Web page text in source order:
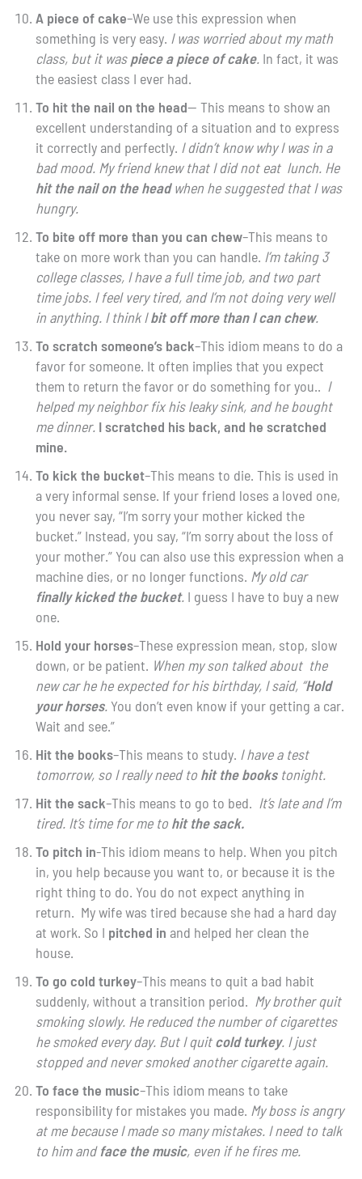
A piece of cake–We use this expression when
something is very easy. I was worried about my math
class, but it waspiecea pieceof cake. In fact, it was
the easiest class I ever had.
To hit the nail on the head— This means to show an
excellent understanding of a situation and to express
it correctly and perfectly. I didn’t know why I was in a
bad mood. My friend knew that I did not eat lunch. He
hit the nail on the headwhen he suggested that I was
hungry.
To bite off more than you can chew–This means to
take on more work than you can handle. I’m taking 3
college classes, I have a full time job, and two part
time jobs. I feel very tired, and I’m not doing very well
in anything. I think Ibit off more than I can chew.
To scratch someone’s back–This idiom means to do a
favor for someone. It often implies that you expect
them to return the favor or do something for you.. I
helped my neighbor fix his leaky sink, and he bought
me dinner. I scratched his back, and he scratched
mine.
To kick the bucket–This means to die. This is used in
a very informal sense. If your friend loses a loved one,
you never say, “I’m sorry your mother kicked the
bucket.” Instead, you say, “I’m sorry about the loss of
your mother.” You can also use this expression when a
machine dies, or no longer functions. My old car
finally kicked the bucket. I guess I have to buy a new
one.
Hold your horses–These expression mean, stop, slow
down, or be patient. When my son talked about the
new car he he expected for his birthday, I said, “Hold
your horses. You don’t even know if your getting a car.
Wait and see.”
Hit the books–This means to study. I have a test
tomorrow, so I really need to hit the bookstonight.
Hit the sack–This means to go to bed. It’s late and I’m
tired. It’s time for me to hit the sack.
To pitch in-This idiom means to help. When you pitch
in, you help because you want to, or because it is the
right thing to do. You do not expect anything in
return. My wife was tired because she had a hard day
at work. So I pitched in and helped her clean the
house.
To go cold turkey–This means to quit a bad habit
suddenly, without a transition period. My brother quit
smoking slowly. He reduced the number of cigarettes
he smoked every day. But I quitcold turkey. I just
stopped and never smoked another cigarette again.
To face the music–This idiom means to take
responsibility for mistakes you made. My boss is angry
at me because I made so many mistakes. I need to talk
to him andface the music, even if he fires me.